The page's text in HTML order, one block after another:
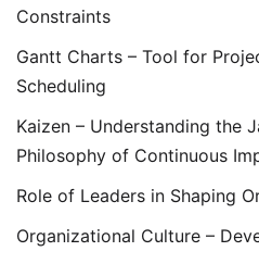
Constraints
Gantt Charts – Tool for
Scheduling
Kaizen – Understanding the
Philosophy of Continuous
Role of Leaders in Shaping
Organizational Culture –